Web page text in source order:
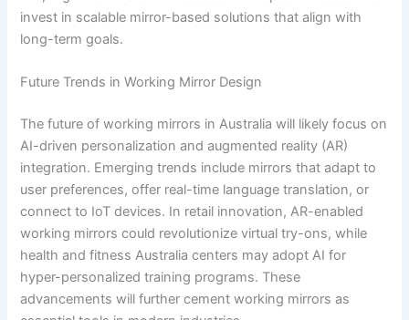
invest in scalable mirror-based solutions that align with
long-term goals.
Future Trends in Working Mirror Design
The future of working mirrors in Australia will likely focus on
AI-driven personalization and augmented reality (AR)
integration. Emerging trends include mirrors that adapt to
user preferences, offer real-time language translation, or
connect to IoT devices. In retail innovation, AR-enabled
working mirrors could revolutionize virtual try-ons, while
health and fitness Australia centers may adopt AI for
hyper-personalized training programs. These
advancements will further cement working mirrors as